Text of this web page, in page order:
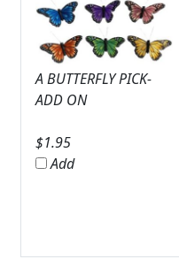
A BUTTERFLY PICK-
ADD ON
$1.95
Add